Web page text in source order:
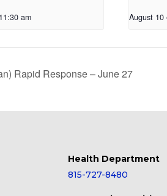
11:30 am August 10
Rapid Response – June 27
Health Department
815-727-8480